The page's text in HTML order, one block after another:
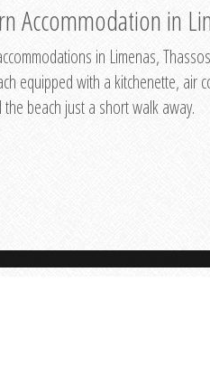
Accommodation in
in Limenas,
equipped with a kitchenette, air
beach just a short walk away.